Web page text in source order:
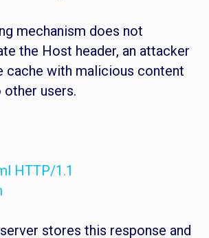
mechanism does not
the Host header, an attacker
cache with malicious content
users.
HTTP/1.1
stores this response and